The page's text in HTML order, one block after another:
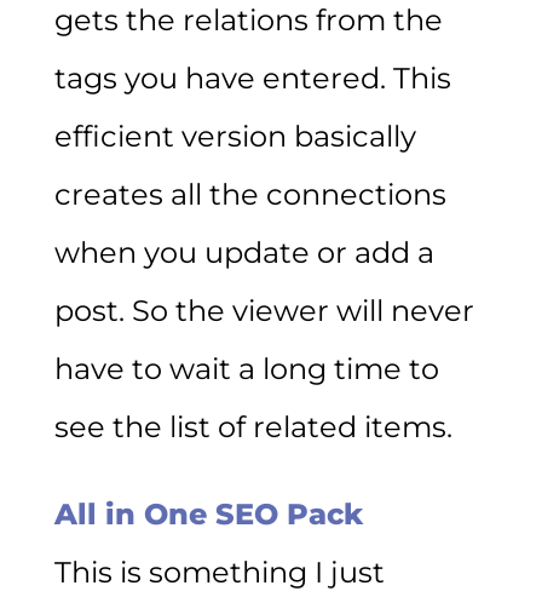
gets the relations from the
tags you have entered. This
efficient version basically
creates all the connections
when you update or add a
post. So the viewer will never
have to wait a long time to
see the list of related items.
All in One SEO Pack
This is something I just